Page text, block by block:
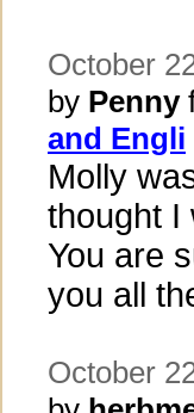
October
by Penny
and Engli
Molly
thought I
You are
you all
October